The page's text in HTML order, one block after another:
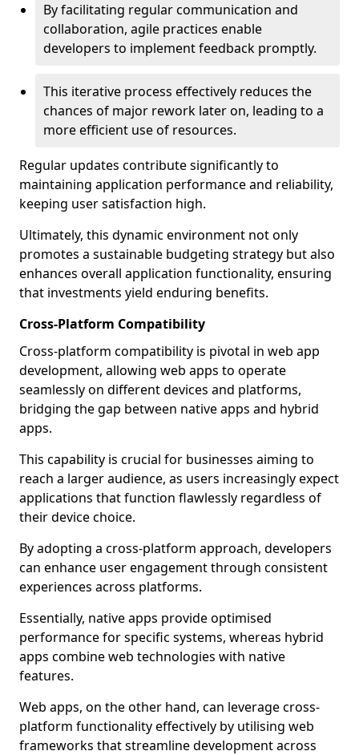
By facilitating regular communication and
collaboration, agile practices enable
developers to implement feedback promptly.
This iterative process effectively reduces the
chances of major rework later on, leading to a
more efficient use of resources.
Regular updates contribute significantly to
maintaining application performance and reliability,
keeping user satisfaction high.
Ultimately, this dynamic environment not only
promotes a sustainable budgeting strategy but also
enhances overall application functionality, ensuring
that investments yield enduring benefits.
Cross-Platform Compatibility
Cross-platform compatibility is pivotal in web app
development, allowing web apps to operate
seamlessly on different devices and platforms,
bridging the gap between native apps and hybrid
apps.
This capability is crucial for businesses aiming to
reach a larger audience, as users increasingly expect
applications that function flawlessly regardless of
their device choice.
By adopting a cross-platform approach, developers
can enhance user engagement through consistent
experiences across platforms.
Essentially, native apps provide optimised
performance for specific systems, whereas hybrid
apps combine web technologies with native
features.
Web apps, on the other hand, can leverage cross-
platform functionality effectively by utilising web
frameworks that streamline development across